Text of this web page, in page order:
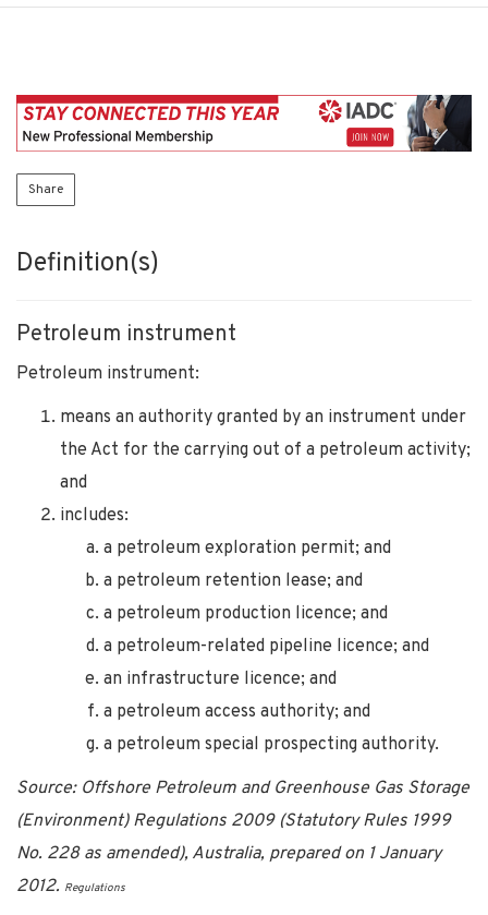
Share
Definition(s)
Petroleum instrument
Petroleum instrument:
means an authority granted by an instrument under
the Act for the carrying out of a petroleum activity;
and
includes:
a petroleum exploration permit; and
a petroleum retention lease; and
a petroleum production licence; and
a petroleum-related pipeline licence; and
an infrastructure licence; and
a petroleum access authority; and
a petroleum special prospecting authority.
Source: Offshore Petroleum and Greenhouse Gas Storage
(Environment) Regulations 2009 (Statutory Rules 1999
No. 228 as amended), Australia, prepared on 1 January
2012. Regulations